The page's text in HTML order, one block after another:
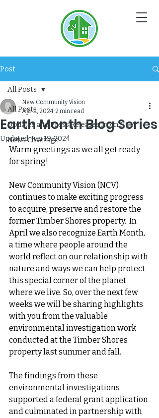
Post
All Posts
Updates and Press Releases from NCV
News Coverage
All Posts
Earth Month Blog Series
New Community Vision
Apr 11, 2024 2 min read
Updated:Jun 19, 2024
Warm greetings as we all get ready
for spring!
New Community Vision (NCV)
continues to make exciting progress
to acquire, preserve and restore the
former Timber Shores property.  In
April we also recognize Earth Month,
a time where people around the
world reflect on our relationship with
nature and ways we can help protect
this special corner of the planet
where we live. So, over the next few
weeks we will be sharing highlights
with you from the valuable
environmental investigation work
conducted at the Timber Shores
property last summer and fall.
The findings from these
environmental investigations
supported a federal grant application
and culminated in partnership with